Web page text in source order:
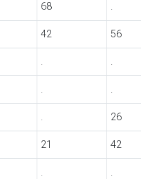
68 .
42 56
. .
. .
. 26
21 42
. .